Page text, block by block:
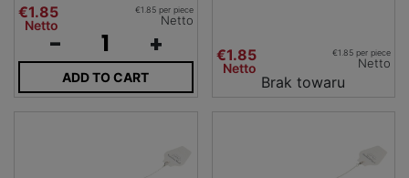
€1.85
Netto
€1.85 per piece
Netto
- +
ADD TO CART
€1.85
Netto
€1.85 per piece
Netto
Brak towaru